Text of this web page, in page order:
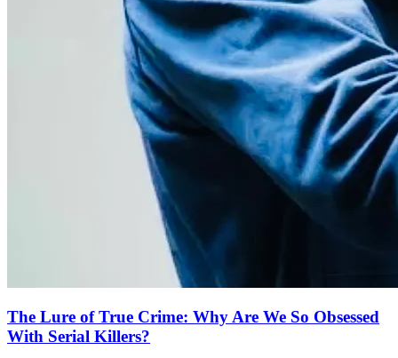
The Lure of True Crime: Why Are We So Obsessed
With Serial Killers?